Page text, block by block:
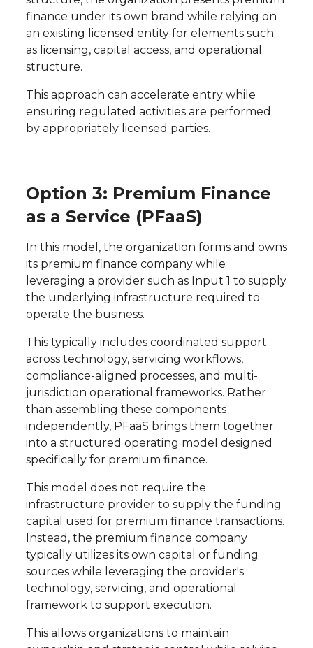
finance under its own brand while relying on
an existing licensed entity for elements such
as licensing, capital access, and operational
structure.
This approach can accelerate entry while
ensuring regulated activities are performed
by appropriately licensed parties.
Option 3: Premium Finance
as a Service (PFaaS)
In this model, the organization forms and owns
its premium finance company while
leveraging a provider such as Input 1 to supply
the underlying infrastructure required to
operate the business.
This typically includes coordinated support
across technology, servicing workflows,
compliance-aligned processes, and multi-
jurisdiction operational frameworks. Rather
than assembling these components
independently, PFaaS brings them together
into a structured operating model designed
specifically for premium finance.
This model does not require the
infrastructure provider to supply the funding
capital used for premium finance transactions.
Instead, the premium finance company
typically utilizes its own capital or funding
sources while leveraging the provider's
technology, servicing, and operational
framework to support execution.
This allows organizations to maintain